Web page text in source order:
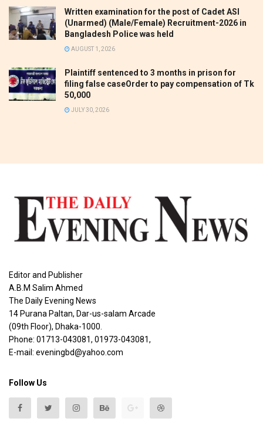
Written examination for the post of Cadet ASI
(Unarmed) (Male/Female) Recruitment-2026 in
Bangladesh Police was held
AUGUST 1, 2026
Plaintiff sentenced to 3 months in prison for
filing false caseOrder to pay compensation of Tk
50,000
JULY 30, 2026
Editor and Publisher
A.B.M Salim Ahmed
The Daily Evening News
14 Purana Paltan, Dar-us-salam Arcade
(09th Floor), Dhaka-1000.
Phone: 01713-043081, 01973-043081,
E-mail: eveningbd@yahoo.com
Follow Us